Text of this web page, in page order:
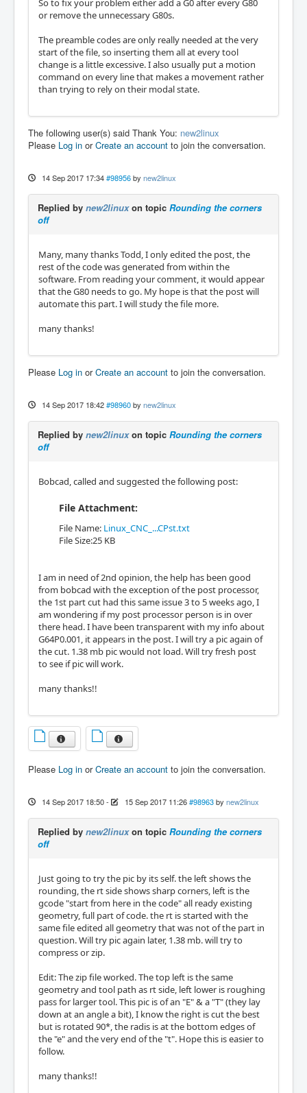
So to fix your problem either add a G0 after every G80
or remove the unnecessary G80s.
The preamble codes are only really needed at the very
start of the file, so inserting them all at every tool
change is a little excessive. I also usually put a motion
command on every line that makes a movement rather
than trying to rely on their modal state.
The following user(s) said Thank You: new2linux
Please Log in orCreate an account to join the conversation.
14 Sep 2017 17:34 #98956 by new2linux
Replied by new2linuxon topic Rounding the corners
off
Many, many thanks Todd, I only edited the post, the
rest of the code was generated from within the
software. From reading your comment, it would appear
that the G80 needs to go. My hope is that the post will
automate this part. I will study the file more.
many thanks!
Please Log in orCreate an account to join the conversation.
14 Sep 2017 18:42 #98960 by new2linux
Replied by new2linuxon topic Rounding the corners
off
Bobcad, called and suggested the following post:
File Attachment:
File Name: Linux_CNC_...CPst.txt
File Size:25 KB
I am in need of 2nd opinion, the help has been good
from bobcad with the exception of the post processor,
the 1st part cut had this same issue 3 to 5 weeks ago, I
am wondering if my post processor person is in over
there head. I have been transparent with my info about
G64P0.001, it appears in the post. I will try a pic again of
the cut. 1.38 mb pic would not load. Will try fresh post
to see if pic will work.
many thanks!!
Please Log in orCreate an account to join the conversation.
14 Sep 2017 18:50- 15 Sep 2017 11:26 #98963 by new2linux
Replied by new2linuxon topic Rounding the corners
off
Just going to try the pic by its self. the left shows the
rounding, the rt side shows sharp corners, left is the
gcode "start from here in the code" all ready existing
geometry, full part of code. the rt is started with the
same file edited all geometry that was not of the part in
question. Will try pic again later, 1.38 mb. will try to
compress or zip.
Edit: The zip file worked. The top left is the same
geometry and tool path as rt side, left lower is roughing
pass for larger tool. This pic is of an "E" & a "T" (they lay
down at an angle a bit), I know the right is cut the best
but is rotated 90*, the radis is at the bottom edges of
the "e" and the very end of the "t". Hope this is easier to
follow.
many thanks!!